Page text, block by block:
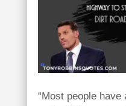
“Most people